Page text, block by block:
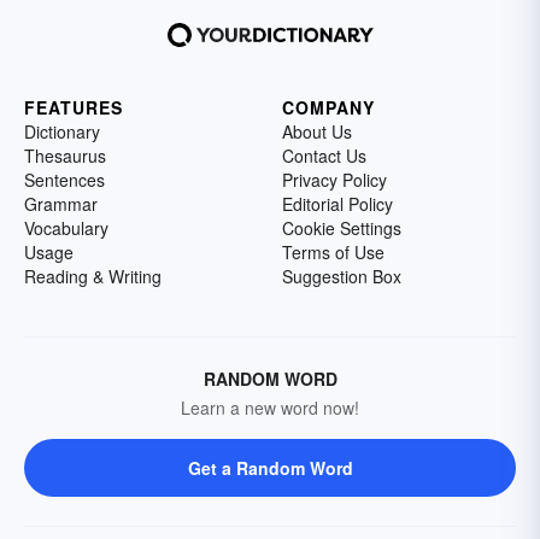
FEATURES
Dictionary
Thesaurus
Sentences
Grammar
Vocabulary
Usage
Reading & Writing
COMPANY
About Us
Contact Us
Privacy Policy
Editorial Policy
Cookie Settings
Terms of Use
Suggestion Box
RANDOM WORD
Learn a new word now!
Get a Random Word